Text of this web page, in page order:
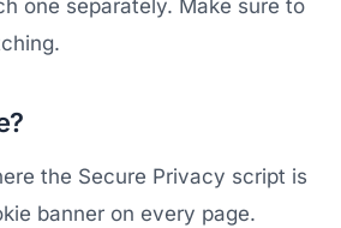
one separately. Make sure to
the Secure Privacy script is
banner on every page.